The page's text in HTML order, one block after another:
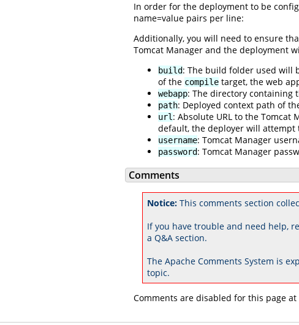
In order for the deployment to be
name=value pairs per line:
Additionally, you will need to ensure
Tomcat Manager and the deployment
build: The build folder used will
of the compile target, the web
webapp: The directory containing
path: Deployed context path of
url: Absolute URL to the
default, the deployer will attempt
username: Tomcat Manager
password: Tomcat Manager
Comments
Notice: This comments section
If you have trouble and need help,
a Q&A section.
The Apache Comments System is
topic.
Comments are disabled for this page